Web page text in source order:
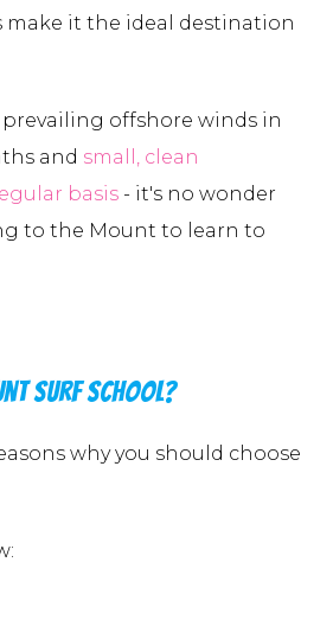
make it the ideal destination
offshore winds in
and small, clean
basis - it's no wonder
to the Mount to learn to
surf school?
why you should choose